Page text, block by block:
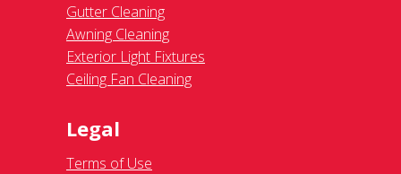
Gutter Cleaning
Awning Cleaning
Exterior Light Fixtures
Ceiling Fan Cleaning
Legal
Terms of Use